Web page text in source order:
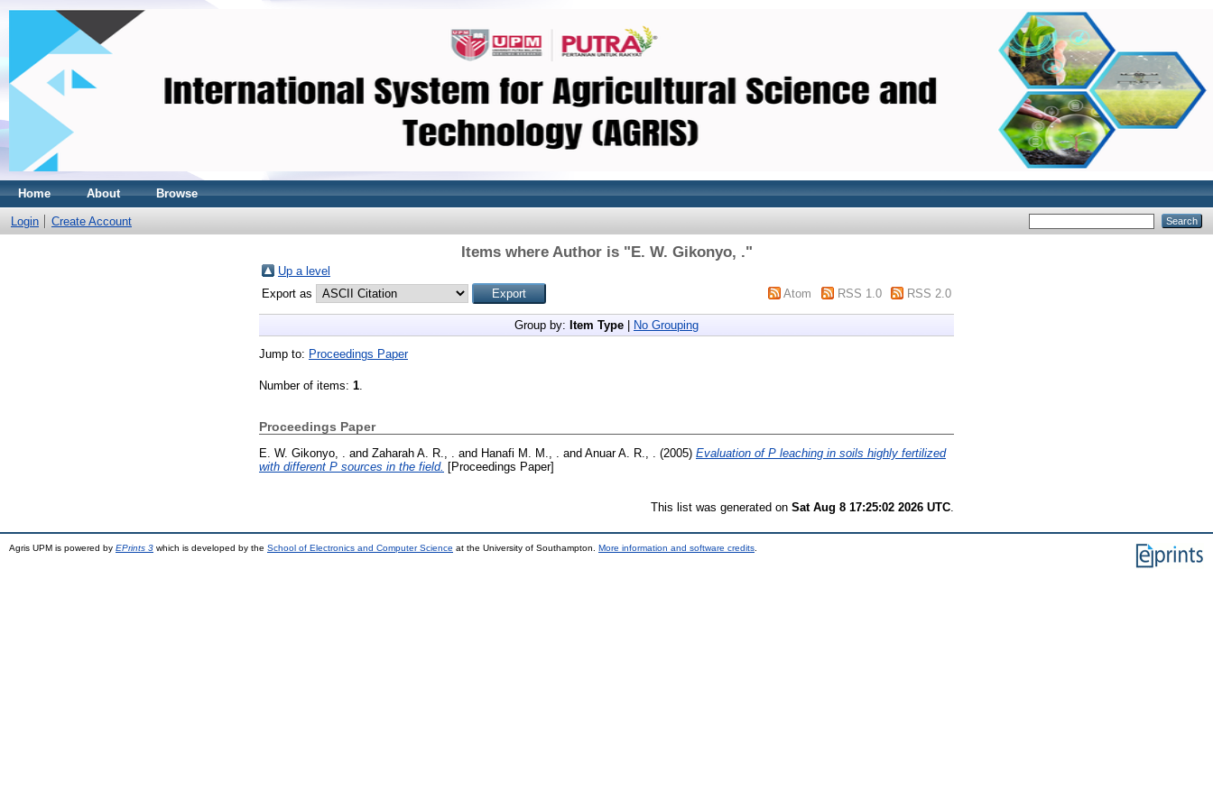
Home About Browse
Login Create Account
Items where Author is "E. W. Gikonyo, ."
Up a level
Export as
Atom RSS 1.0 RSS 2.0
Group by: Item Type No Grouping
Jump to: Proceedings Paper
Number of items: 1.
Proceedings Paper
E. W. Gikonyo, . and Zaharah A. R., . and Hanafi M. M., . and Anuar A. R., . (2005) Evaluation of P leaching in soils highly fertilized
with different P sources in the field. [Proceedings Paper]
This list was generated on Sat Aug 8 17:25:02 2026 UTC
Agris UPM is powered by EPrints 3 which is developed by the School of Electronics and Computer Science at the University of Southampton. More information and software credits